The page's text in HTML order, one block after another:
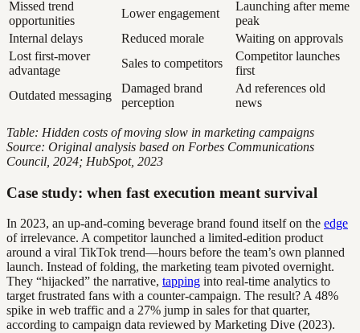
Missed trend
opportunities
Lower engagement
Launching after meme
peak
Internal delays
Reduced morale
Waiting on approvals
Lost first-mover
advantage
Sales to competitors
Competitor launches
first
Outdated messaging
Damaged brand
perception
Ad references old
news
Table: Hidden costs of moving slow in marketing campaigns
Source: Original analysis based on Forbes Communications
Council, 2024; HubSpot, 2023
Case study: when fast execution meant survival
In 2023, an up-and-coming beverage brand found itself on the edge
of irrelevance. A competitor launched a limited-edition product
around a viral TikTok trend—hours before the team’s own planned
launch. Instead of folding, the marketing team pivoted overnight.
They “hijacked” the narrative, tapping into real-time analytics to
target frustrated fans with a counter-campaign. The result? A 48%
spike in web traffic and a 27% jump in sales for that quarter,
according to campaign data reviewed by Marketing Dive (2023).